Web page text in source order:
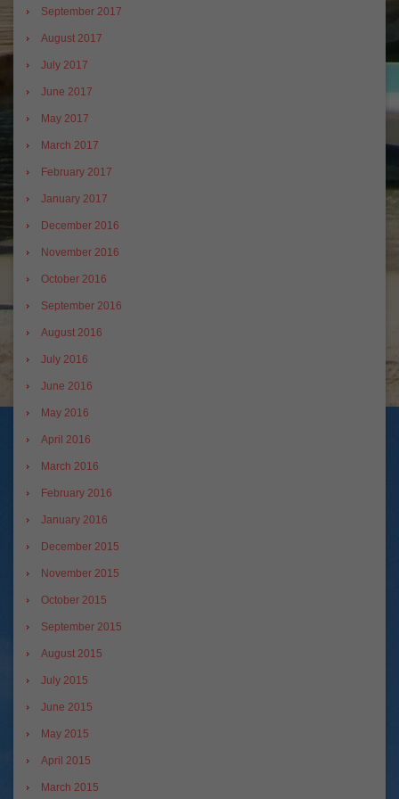
September 2017
August 2017
July 2017
June 2017
May 2017
March 2017
February 2017
January 2017
December 2016
November 2016
October 2016
September 2016
August 2016
July 2016
June 2016
May 2016
April 2016
March 2016
February 2016
January 2016
December 2015
November 2015
October 2015
September 2015
August 2015
July 2015
June 2015
May 2015
April 2015
March 2015